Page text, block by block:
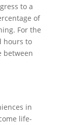
to a
of
For the
hours to
between
in
life-